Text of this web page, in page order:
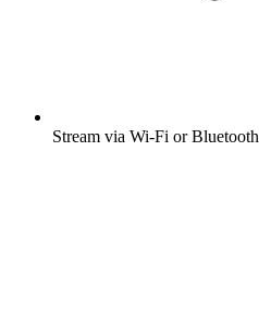
Stream via Wi-Fi or Bluetooth